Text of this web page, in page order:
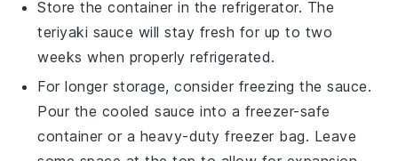
Store the container in the refrigerator. The
teriyaki sauce will stay fresh for up to two
weeks when properly refrigerated.
For longer storage, consider freezing the sauce.
Pour the cooled sauce into a freezer-safe
container or a heavy-duty freezer bag. Leave